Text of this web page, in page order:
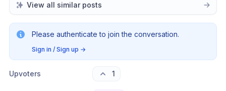
View all similar posts
Please authenticate to join the conversation.
Sign in / Sign up →
Upvoters 1